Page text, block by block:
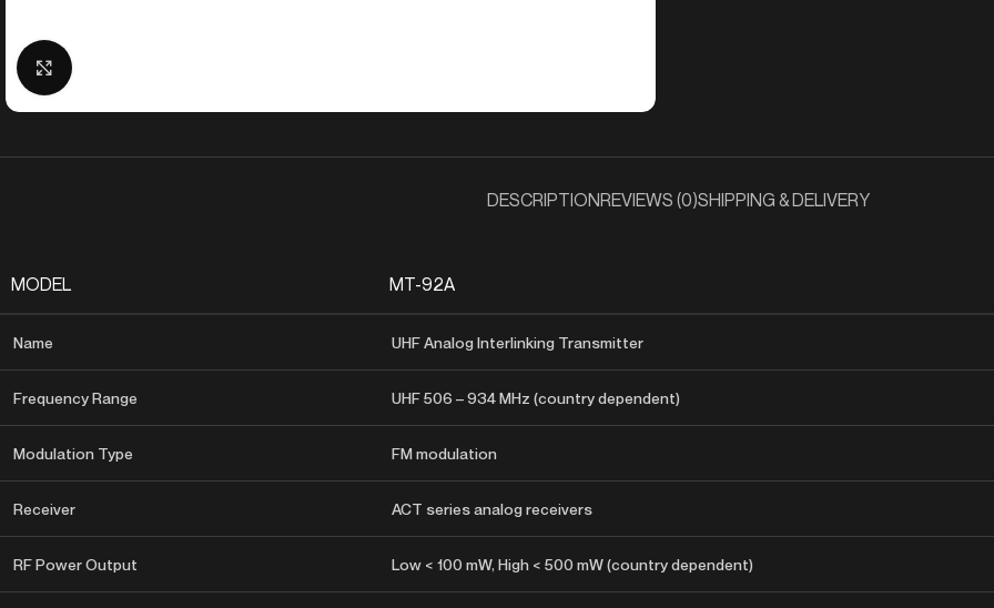
DESCRIPTIONREVIEWS (0)SHIPPING & DELIVERY
MODEL MT-92A
Name UHF Analog Interlinking Transmitter
Frequency Range UHF 506 – 934 MHz (country dependent)
Modulation Type FM modulation
Receiver ACT series analog receivers
RF Power Output Low < 100 mW, High < 500 mW (country dependent)